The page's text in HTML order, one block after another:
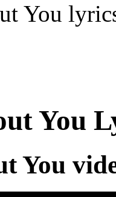
You
You
You